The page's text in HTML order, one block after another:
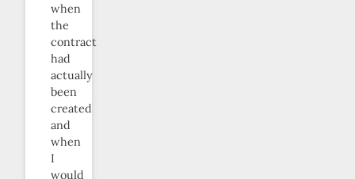
when
the
contract
had
actually
been
created
and
when
I
would